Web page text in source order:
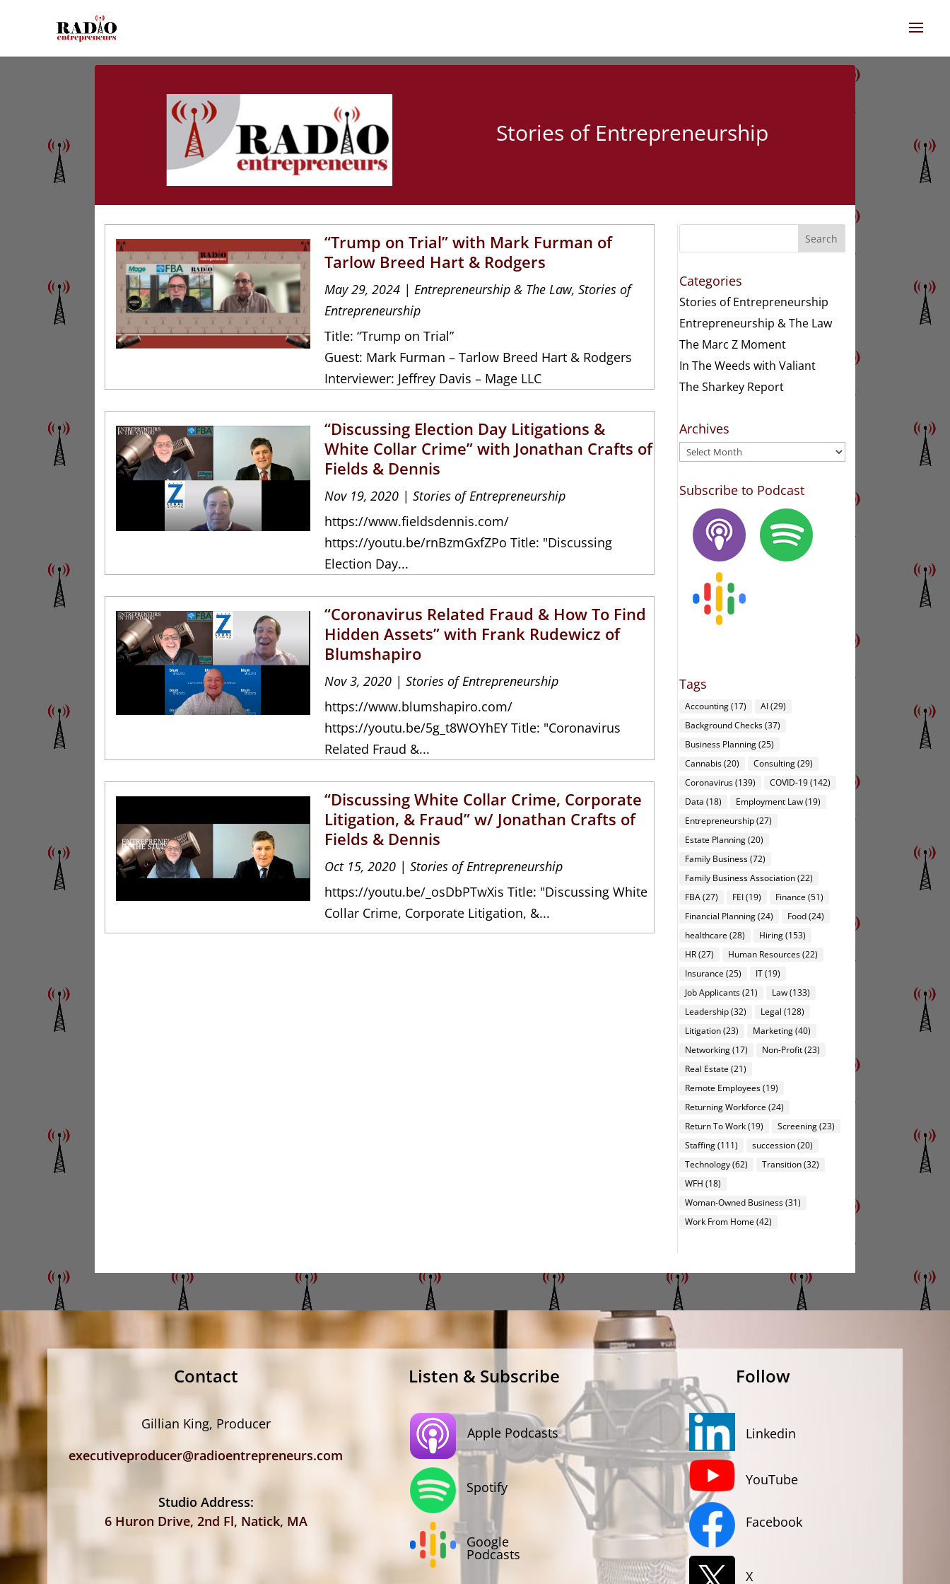
Stories of Entrepreneurship
“Trump on Trial” with Mark Furman of
Tarlow Breed Hart & Rodgers
May 29, 2024 | Entrepreneurship & The Law,Stories of
Entrepreneurship
Title: “Trump on Trial”
Guest: Mark Furman – Tarlow Breed Hart & Rodgers
Interviewer: Jeffrey Davis – Mage LLC
“Discussing Election Day Litigations &
White Collar Crime” with Jonathan Crafts of
Fields & Dennis
Nov 19, 2020 |Stories of Entrepreneurship
https://www.fieldsdennis.com/
https://youtu.be/rnBzmGxfZPo Title: "Discussing
Election Day...
“Coronavirus Related Fraud & How To Find
Hidden Assets” with Frank Rudewicz of
Blumshapiro
Nov 3, 2020 |Stories of Entrepreneurship
https://www.blumshapiro.com/
https://youtu.be/5g_t8WOYhEY Title: "Coronavirus
Related Fraud &...
“Discussing White Collar Crime, Corporate
Litigation, & Fraud” w/ Jonathan Crafts of
Fields & Dennis
Oct 15, 2020 |Stories of Entrepreneurship
https://youtu.be/_osDbPTwXis Title: "Discussing White
Collar Crime, Corporate Litigation, &...
Search
Categories
Stories of Entrepreneurship
Entrepreneurship & The Law
The Marc Z Moment
In The Weeds with Valiant
The Sharkey Report
Archives
Archives
Subscribe to Podcast
Tags
Accounting(17) AI(29)
Background Checks(37)
Business Planning(25)
Cannabis(20) Consulting(29)
Coronavirus(139) COVID-19(142)
Data (18) Employment Law(19)
Entrepreneurship(27)
Estate Planning(20)
Family Business(72)
Family Business Association(22)
FBA(27) FEI(19) Finance (51)
Financial Planning(24) Food(24)
healthcare (28) Hiring(153)
HR(27) Human Resources(22)
Insurance (25) IT(19)
Job Applicants(21) Law(133)
Leadership(32) Legal (128)
Litigation(23) Marketing(40)
Networking(17) Non-Profit(23)
Real Estate (21)
Remote Employees(19)
Returning Workforce (24)
Return To Work(19) Screening(23)
Staffing(111) succession(20)
Technology(62) Transition(32)
WFH (18)
Woman-Owned Business(31)
Work From Home (42)
Contact
Gillian King, Producer
executiveproducer@radioentrepreneurs.com
Studio Address:
6 Huron Drive, 2nd Fl, Natick, MA
Listen & Subscribe
Apple Podcasts
Spotify
Google
Podcasts
Follow
Linkedin
YouTube
Facebook
X